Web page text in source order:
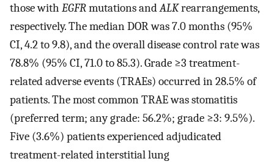
those with EGFRmutations andALKrearrangements,
respectively. The median DOR was 7.0 months (95%
CI, 4.2 to 9.8), and the overall disease control rate was
78.8% (95% CI, 71.0 to 85.3). Grade ≥3 treatment-
related adverse events (TRAEs) occurred in 28.5% of
patients. The most common TRAE was stomatitis
(preferred term; any grade: 56.2%; grade ≥3: 9.5%).
Five (3.6%) patients experienced adjudicated
treatment-related interstitial lung